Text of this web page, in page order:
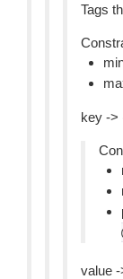
Tags
key ->
value